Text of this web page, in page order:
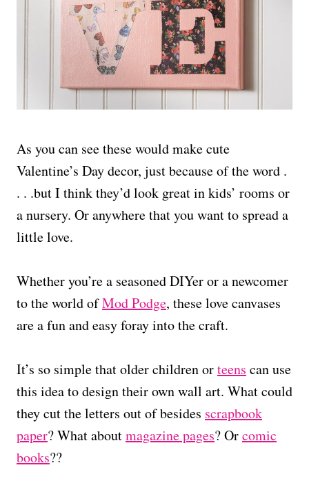
As you can see these would make cute
Valentine’s Day decor, just because of the word .
. . .but I think they’d look great in kids’ rooms or
a nursery. Or anywhere that you want to spread a
little love.
Whether you’re a seasoned DIYer or a newcomer
to the world ofMod Podge, these love canvases
are a fun and easy foray into the craft.
It’s so simple that older children orteens can use
this idea to design their own wall art. What could
they cut the letters out of besides scrapbook
paper? What aboutmagazine pages? Orcomic
books??